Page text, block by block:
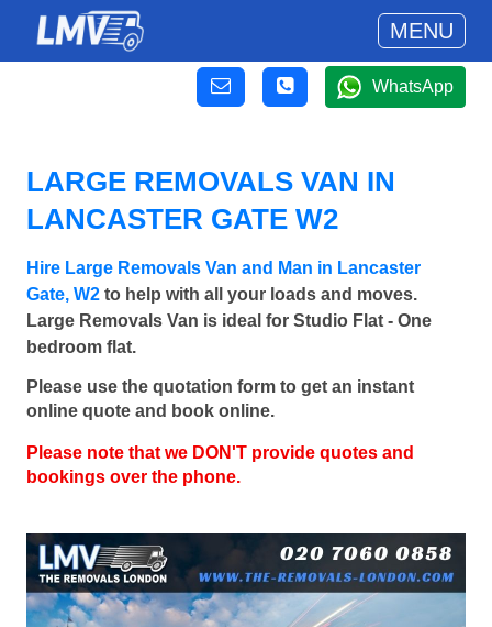
MENU
WhatsApp
LARGE REMOVALS VAN IN
LANCASTER GATE W2
Hire Large Removals Van and Man in Lancaster
Gate, W2 to help with all your loads and moves.
Large Removals Van is ideal for Studio Flat - One
bedroom flat.
Please use the quotation form to get an instant
online quote and book online.
Please note that we DON'T provide quotes and
bookings over the phone.